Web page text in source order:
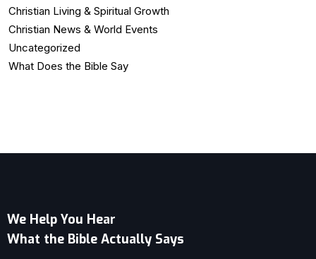
Christian Living & Spiritual Growth
Christian News & World Events
Uncategorized
What Does the Bible Say
We Help You Hear
What the Bible Actually Says